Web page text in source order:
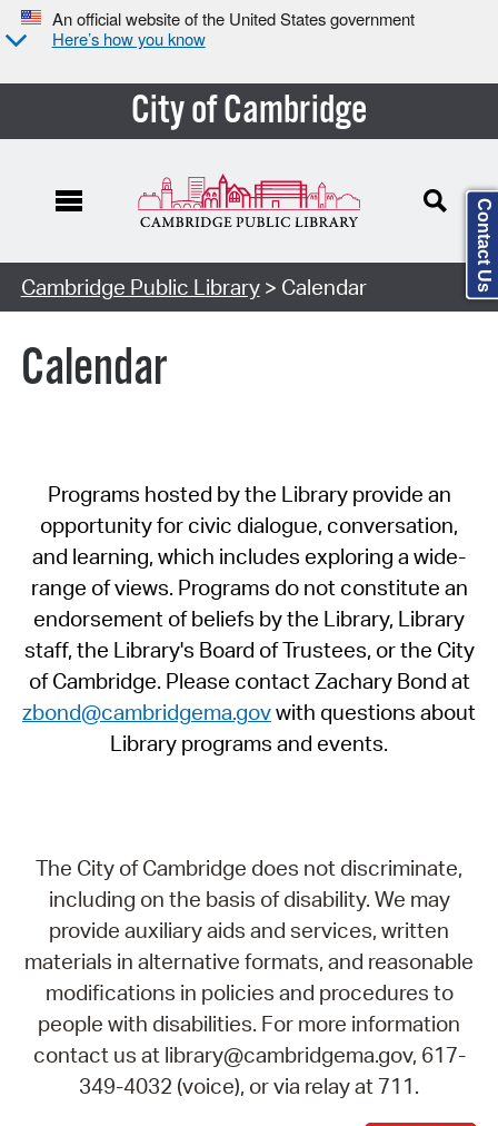
An official website of the United States government
Here’s how you know
City of Cambridge
Cambridge Public Library> Calendar
Calendar
Programs hosted by the Library provide an
opportunity for civic dialogue, conversation,
and learning, which includes exploring a wide-
range of views. Programs do not constitute an
endorsement of beliefs by the Library, Library
staff, the Library's Board of Trustees, or the City
of Cambridge. Please contact Zachary Bond at
zbond@cambridgema.govwith questions about
Library programs and events.
The City of Cambridge does not discriminate,
including on the basis of disability. We may
provide auxiliary aids and services, written
materials in alternative formats, and reasonable
modifications in policies and procedures to
people with disabilities. For more information
contact us at library@cambridgema.gov, 617-
349-4032 (voice), or via relay at 711.
Contact Us